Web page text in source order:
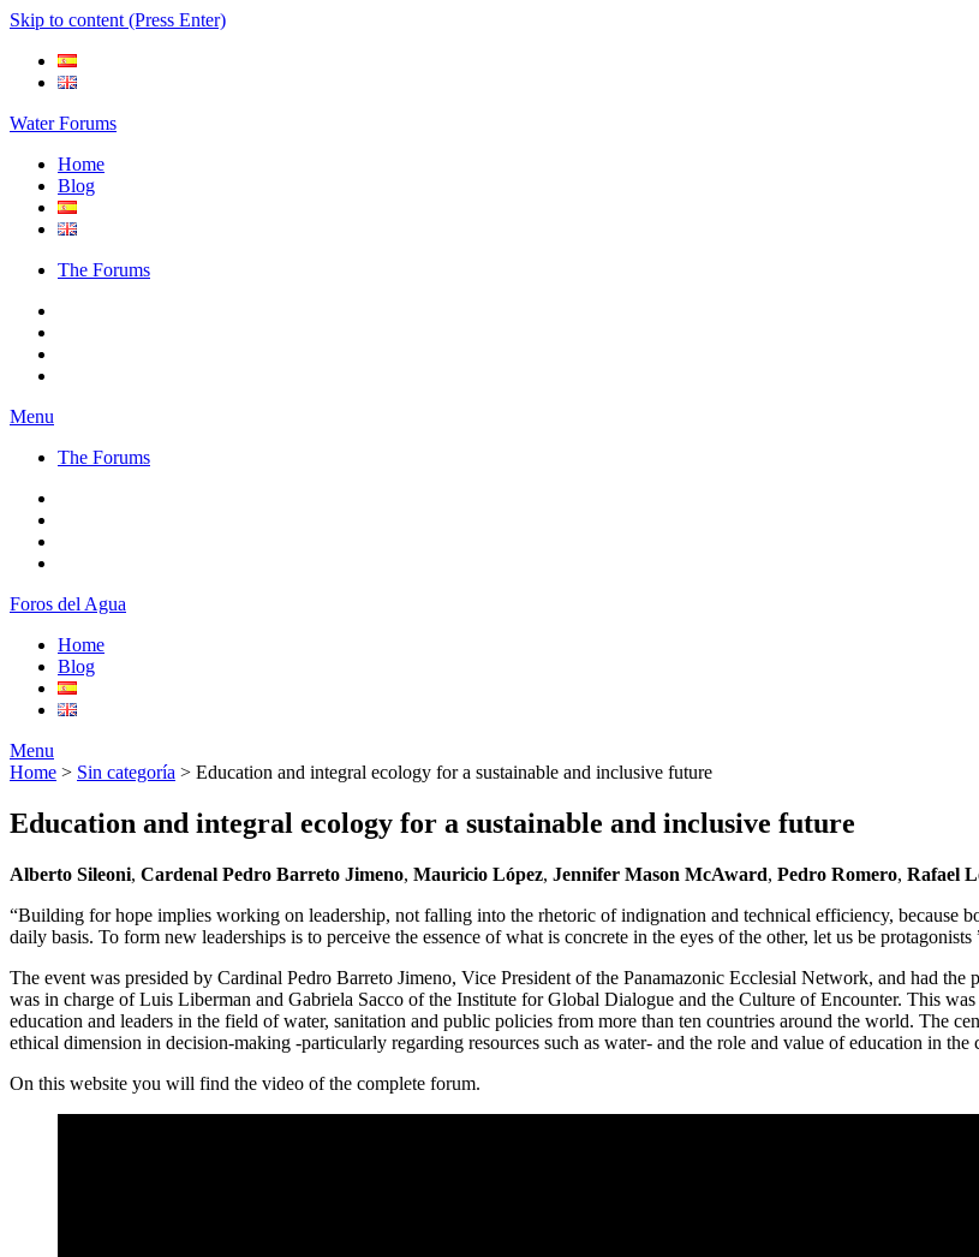
Skip to content (Press Enter)
Water Forums
Home
Blog
The Forums
Menu
The Forums
Foros del Agua
Home
Blog
Menu
Home > Sin categoría > Education and integral ecology for a sustainable and inclusive future
Education and integral ecology for a sustainable and inclusive future
Alberto Sileoni, Cardenal Pedro Barreto Jimeno, Mauricio López, Jennifer Mason McAward, Pedro Romero, Rafael
“Building for hope implies working on leadership, not falling into the rhetoric of indignation and technical efficiency, because
daily basis. To form new leaderships is to perceive the essence of what is concrete in the eyes of the other, let us be
The event was presided by Cardinal Pedro Barreto Jimeno, Vice President of the Panamazonic Ecclesial Network, and had
was in charge of Luis Liberman and Gabriela Sacco of the Institute for Global Dialogue and the Culture of Encounter. This
education and leaders in the field of water, sanitation and public policies from more than ten countries around the world. The
ethical dimension in decision-making -particularly regarding resources such as water- and the role and value of education in
On this website you will find the video of the complete forum.